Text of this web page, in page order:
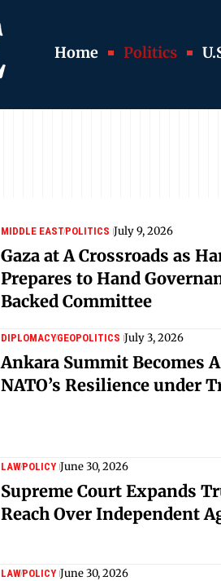
Home Politics
MIDDLE EASTPOLITICS July 9, 2026
Gaza at A Crossroads as
Prepares to Hand
Backed Committee
DIPLOMACYGEOPOLITICS July 3, 2026
Ankara Summit Becomes
NATO’s Resilience under
LAWPOLICY June 30, 2026
Supreme Court Expands
Reach Over Independent
LAWPOLICY June 30, 2026